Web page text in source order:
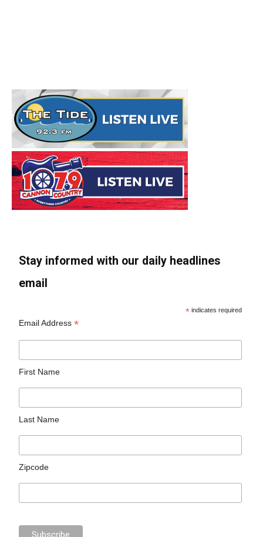
Stay informed with our daily headlines
email
* indicates required
Email Address*
First Name
Last Name
Zipcode